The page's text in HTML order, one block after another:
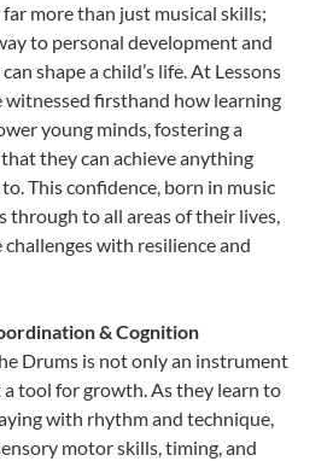
more than just musical skills;
to personal development and
shape a child’s life. At Lessons
witnessed firsthand how learning
young minds, fostering a
they can achieve anything
This confidence, born in music
through to all areas of their lives,
with resilience and
& Cognition
Drums is not only an instrument
tool for growth. As they learn to
with rhythm and technique,
motor skills, timing, and